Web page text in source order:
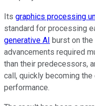
Its graphics processing
standard for processing
generative AI burst on
advancements required
than their predecessors,
call, quickly becoming
performance.